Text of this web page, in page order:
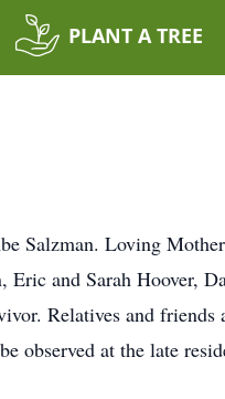
PLANT A TREE
Loving
and Sarah Hoover,
Relatives and friends
at the late